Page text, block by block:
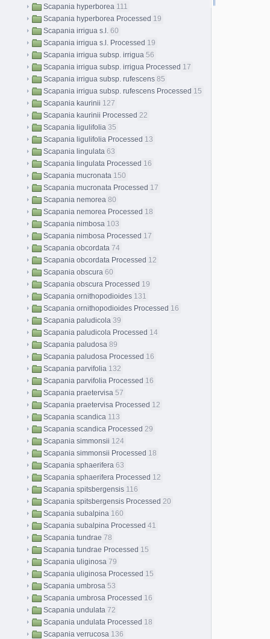
Scapania hyperborea 111
Scapania hyperborea Processed 19
Scapania irrigua s.l. 60
Scapania irrigua s.l. Processed 19
Scapania irrigua subsp. irrigua 56
Scapania irrigua subsp. irrigua Processed 17
Scapania irrigua subsp. rufescens 85
Scapania irrigua subsp. rufescens Processed 15
Scapania kaurinii 127
Scapania kaurinii Processed 22
Scapania ligulifolia 35
Scapania ligulifolia Processed 13
Scapania lingulata 63
Scapania lingulata Processed 16
Scapania mucronata 150
Scapania mucronata Processed 17
Scapania nemorea 80
Scapania nemorea Processed 18
Scapania nimbosa 103
Scapania nimbosa Processed 17
Scapania obcordata 74
Scapania obcordata Processed 12
Scapania obscura 60
Scapania obscura Processed 19
Scapania ornithopodioides 131
Scapania ornithopodioides Processed 16
Scapania paludicola 39
Scapania paludicola Processed 14
Scapania paludosa 89
Scapania paludosa Processed 16
Scapania parvifolia 132
Scapania parvifolia Processed 16
Scapania praetervisa 57
Scapania praetervisa Processed 12
Scapania scandica 113
Scapania scandica Processed 29
Scapania simmonsii 124
Scapania simmonsii Processed 18
Scapania sphaerifera 63
Scapania sphaerifera Processed 12
Scapania spitsbergensis 116
Scapania spitsbergensis Processed 20
Scapania subalpina 160
Scapania subalpina Processed 41
Scapania tundrae 78
Scapania tundrae Processed 15
Scapania uliginosa 79
Scapania uliginosa Processed 15
Scapania umbrosa 53
Scapania umbrosa Processed 16
Scapania undulata 72
Scapania undulata Processed 18
Scapania verrucosa 136